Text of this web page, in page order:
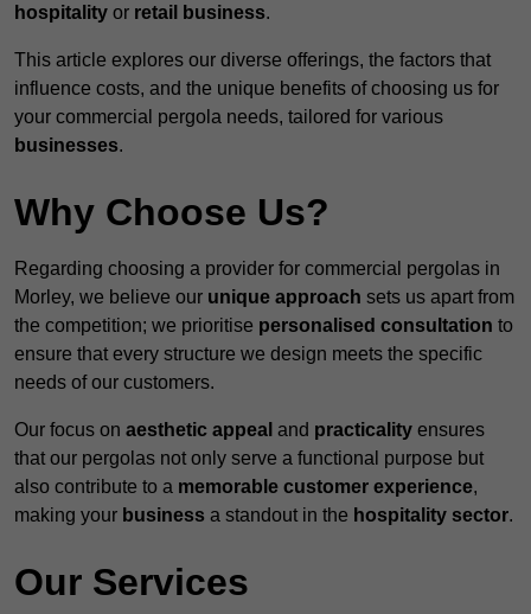
hospitality or retail business.
This article explores our diverse offerings, the factors that
influence costs, and the unique benefits of choosing us for
your commercial pergola needs, tailored for various
businesses.
Why Choose Us?
Regarding choosing a provider for commercial pergolas in
Morley, we believe our unique approach sets us apart from
the competition; we prioritise personalised consultation to
ensure that every structure we design meets the specific
needs of our customers.
Our focus on aesthetic appeal and practicality ensures
that our pergolas not only serve a functional purpose but
also contribute to a memorable customer experience,
making your business a standout in the hospitality sector.
Our Services